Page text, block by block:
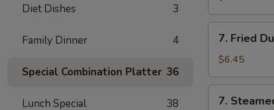
Diet Dishes 3
Family Dinner 4
Special Combination Platter 36
Lunch Special 38
Fried
Dumpling
(6)
7. Fried
$6.45
Steamed
7.